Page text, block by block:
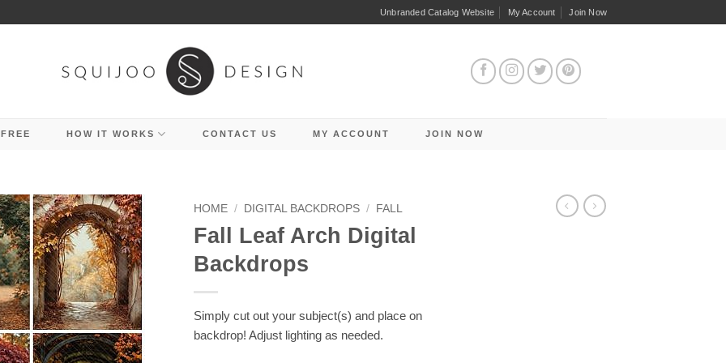
Unbranded Catalog Website My Account Join Now
HOW IT WORKS CONTACT US MY ACCOUNT JOIN NOW
HOME / DIGITAL BACKDROPS / FALL
Fall Leaf Arch Digital
Backdrops
Simply cut out your subject(s) and place on
backdrop! Adjust lighting as needed.